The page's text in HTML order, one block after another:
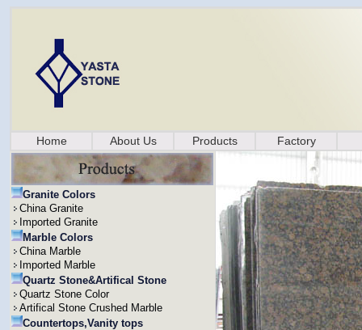
Home About Us Products Factory
Granite Colors
China Granite
Imported Granite
Marble Colors
China Marble
Imported Marble
Quartz Stone&Artifical Stone
Quartz Stone Color
Artifical Stone Crushed Marble
Countertops,Vanity tops